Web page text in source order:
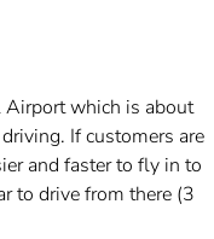
which is about
If customers are
and faster to fly in to
to drive from there (3